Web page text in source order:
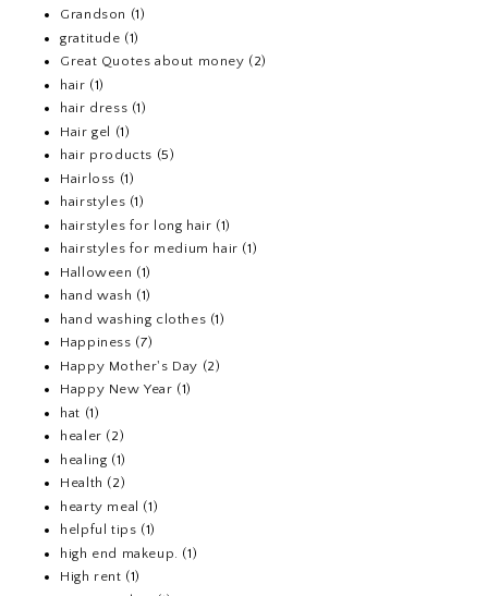
Grandson (1)
gratitude (1)
Great Quotes about money (2)
hair (1)
hair dress (1)
Hair gel (1)
hair products (5)
Hairloss (1)
hairstyles (1)
hairstyles for long hair (1)
hairstyles for medium hair (1)
Halloween (1)
hand wash (1)
hand washing clothes (1)
Happiness (7)
Happy Mother's Day (2)
Happy New Year (1)
hat (1)
healer (2)
healing (1)
Health (2)
hearty meal (1)
helpful tips (1)
high end makeup. (1)
High rent (1)